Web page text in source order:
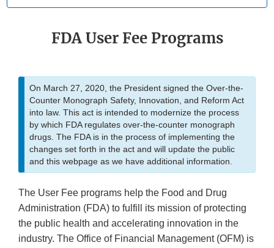
FDA User Fee Programs
On March 27, 2020, the President signed the Over-the-
Counter Monograph Safety, Innovation, and Reform Act
into law. This act is intended to modernize the process
by which FDA regulates over-the-counter monograph
drugs. The FDA is in the process of implementing the
changes set forth in the act and will update the public
and this webpage as we have additional information.
The User Fee programs help the Food and Drug
Administration (FDA) to fulfill its mission of protecting
the public health and accelerating innovation in the
industry. The Office of Financial Management (OFM) is